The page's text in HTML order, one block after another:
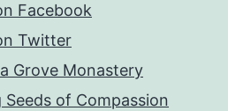
Facebook
Twitter
Grove Monastery
Seeds of Compassion